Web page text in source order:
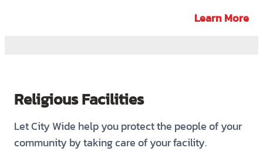
Learn More
Religious Facilities
Let City Wide help you protect the people of your
community by taking care of your facility.